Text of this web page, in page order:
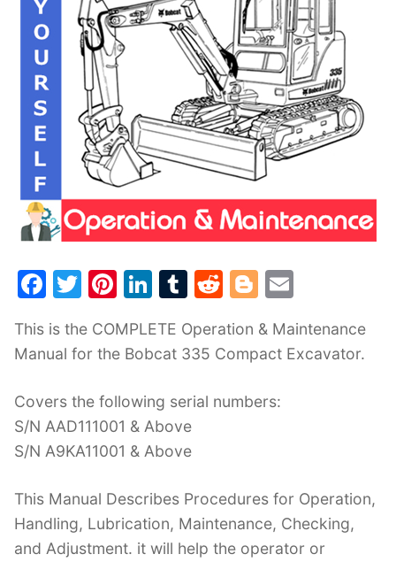
F
c
e
b
o
o
T
itt
er
Pi
er
e
st
Li
k
e
dI
n
T
m
bl
r
R
d
di
t
Bl
g
g
er
ai
l
This is the COMPLETE Operation & Maintenance
Manual for the Bobcat 335 Compact Excavator.
Covers the following serial numbers:
S/N AAD111001 & Above
S/N A9KA11001 & Above
This Manual Describes Procedures for Operation,
Handling, Lubrication, Maintenance, Checking,
and Adjustment. it will help the operator or